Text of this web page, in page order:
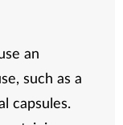
an
such as a
capsules.